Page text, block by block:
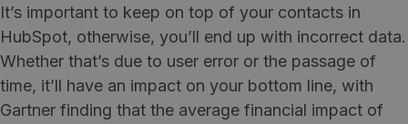
It’s important to keep on top of your contacts in
HubSpot, otherwise, you’ll end up with incorrect data.
Whether that’s due to user error or the passage of
time, it’ll have an impact on your bottom line, with
Gartner finding that the average financial impact of